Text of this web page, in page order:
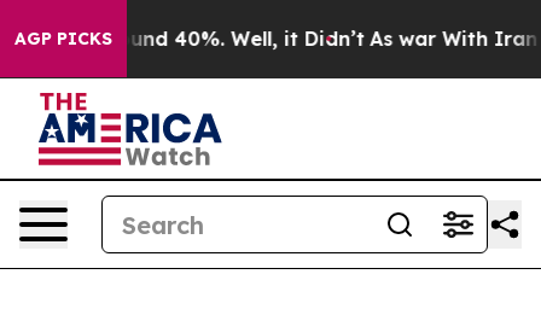
AGP PICKS
Around 40%. Well, it Didn’t As war With Iran